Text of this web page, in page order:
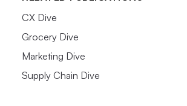
CX Dive
Grocery Dive
Marketing Dive
Supply Chain Dive